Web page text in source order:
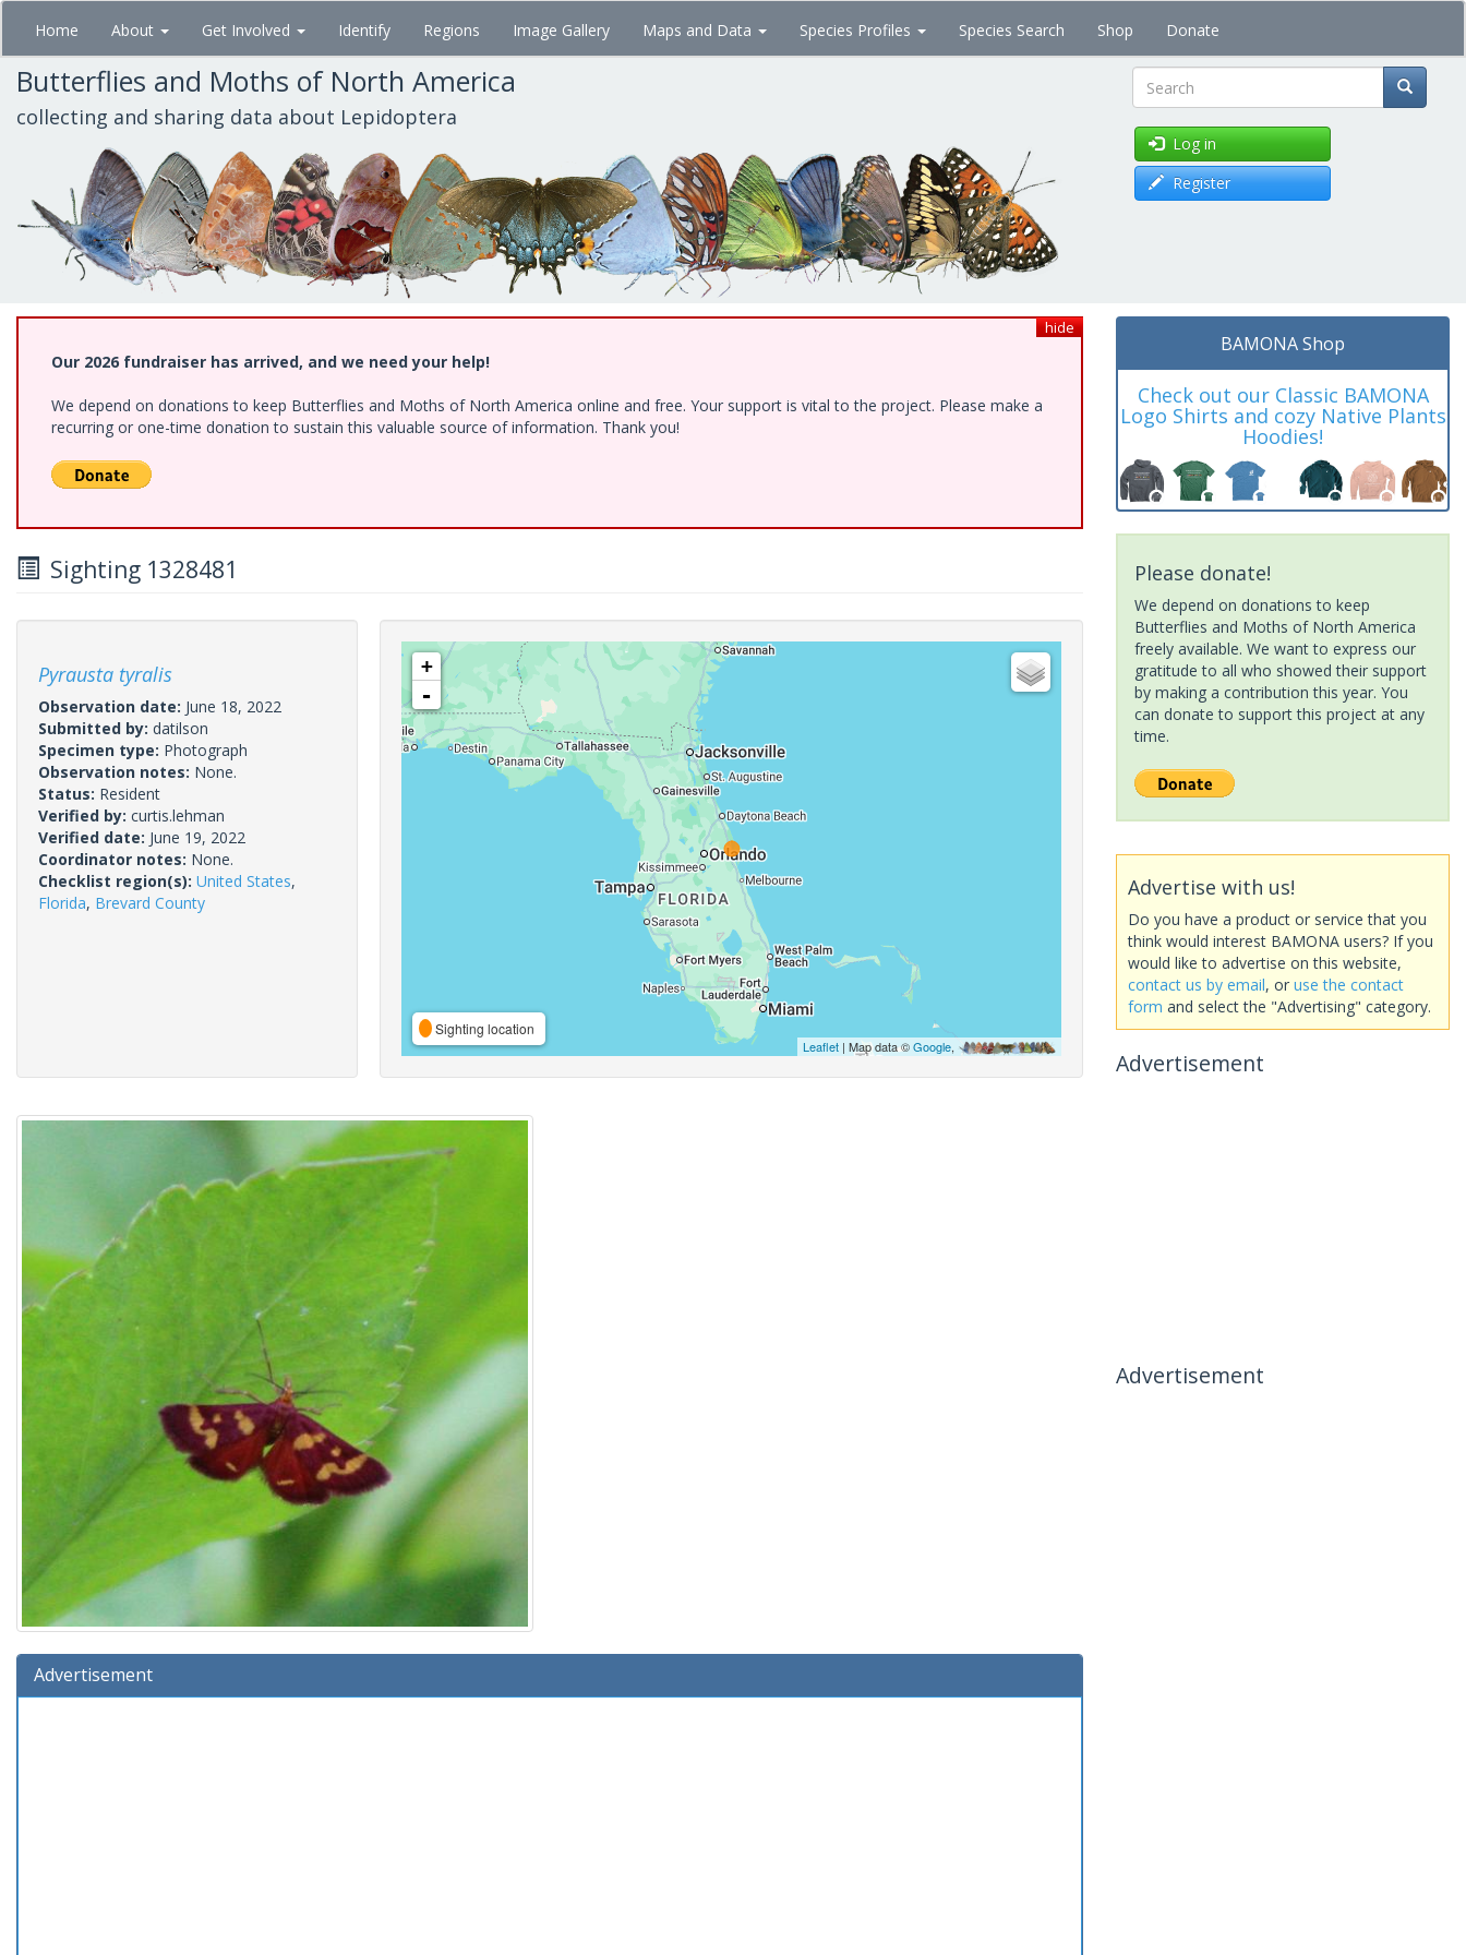
Skip
main
content
Home About Get Involved Identify Regions Image Gallery Maps and Data Species Profiles Species Search Shop Donate
Butterflies and Moths of North America
collecting and sharing data about Lepidoptera Search
Log in
Register
hide
Our 2026 fundraiser has arrived, and we need your help!
We depend on donations to keep Butterflies and Moths of North America online and free. Your support is vital to the project. Please make a
recurring or one-time donation to sustain this valuable source of information. Thank you!
Sighting 1328481
Pyrausta tyralis
Observation date: June 18, 2022
Submitted by: datilson
Specimen type: Photograph
Observation notes: None.
Status: Resident
Verified by: curtis.lehman
Verified date: June 19, 2022
Coordinator notes: None.
Checklist region(s): United States,
Florida, Brevard County
+
-
Sighting location
Leaflet| Map data ©Google,
Advertisement
BAMONA Shop
Check out our Classic BAMONA
Logo Shirts and cozy Native Plants
Hoodies!
Please donate!
We depend on donations to keep
Butterflies and Moths of North America
freely available. We want to express our
gratitude to all who showed their support
by making a contribution this year. You
can donate to support this project at any
time.
Advertise with us!
Do you have a product or service that you
think would interest BAMONA users? If you
would like to advertise on this website,
contact us by email, or use the contact
form and select the "Advertising" category.
Advertisement
Advertisement